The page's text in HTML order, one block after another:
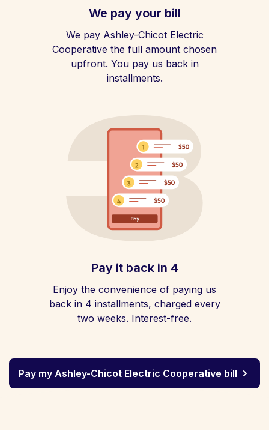
We pay your bill
We pay Ashley-Chicot Electric
Cooperative the full amount chosen
upfront. You pay us back in
installments.
Pay it back in 4
Enjoy the convenience of paying us
back in 4 installments, charged every
two weeks. Interest-free.
Pay my Ashley-Chicot Electric Cooperative bill